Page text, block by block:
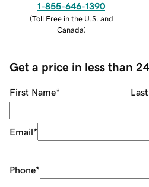
1-855-646-1390
(Toll Free in the U.S. and
Canada)
Get a price in less than
First Name*
Email*
Phone*